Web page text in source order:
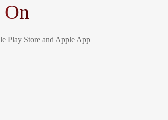
Play Store and Apple App